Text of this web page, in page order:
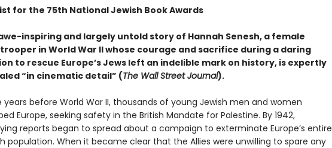
for the 75th National Jewish Book Awards
inspiring and largely untold story of Hannah Senesh, a female
in World War II whose courage and sacrifice during a daring
to rescue Europe’s Jews left an indelible mark on history, is expertly
“in cinematic detail” (The Wall Street Journal).
years before World War II, thousands of young Jewish men and women
Europe, seeking safety in the British Mandate for Palestine. By 1942,
reports began to spread about a campaign to exterminate Europe’s entire
population. When it became clear that the Allies were unwilling to spare any